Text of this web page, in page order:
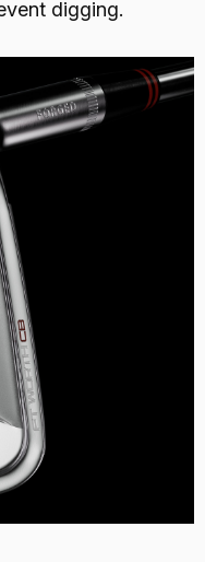
digging.